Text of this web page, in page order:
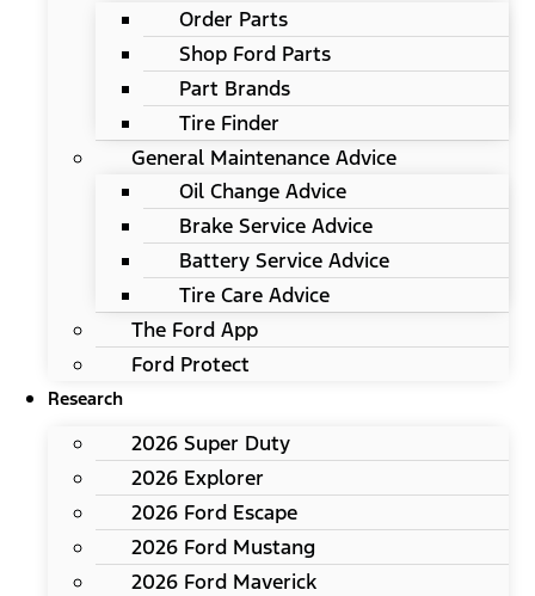
Order Parts
Shop Ford Parts
Part Brands
Tire Finder
General Maintenance Advice
Oil Change Advice
Brake Service Advice
Battery Service Advice
Tire Care Advice
The Ford App
Ford Protect
Research
2026 Super Duty
2026 Explorer
2026 Ford Escape
2026 Ford Mustang
2026 Ford Maverick